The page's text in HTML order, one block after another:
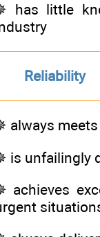
has little
Reliability
always
is unfailingly
achieves